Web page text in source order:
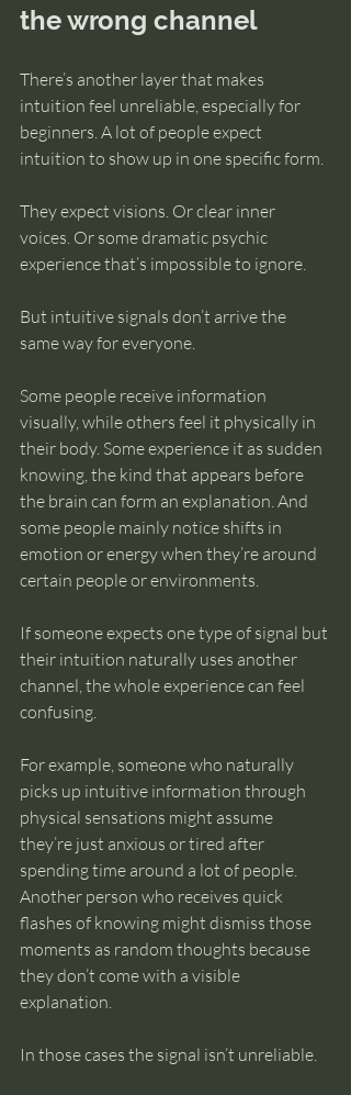
the wrong channel
There’s another layer that makes
intuition feel unreliable, especially for
beginners. A lot of people expect
intuition to show up in one specific form.
They expect visions. Or clear inner
voices. Or some dramatic psychic
experience that’s impossible to ignore.
But intuitive signals don’t arrive the
same way for everyone.
Some people receive information
visually, while others feel it physically in
their body. Some experience it as sudden
knowing, the kind that appears before
the brain can form an explanation. And
some people mainly notice shifts in
emotion or energy when they’re around
certain people or environments.
If someone expects one type of signal but
their intuition naturally uses another
channel, the whole experience can feel
confusing.
For example, someone who naturally
picks up intuitive information through
physical sensations might assume
they’re just anxious or tired after
spending time around a lot of people.
Another person who receives quick
flashes of knowing might dismiss those
moments as random thoughts because
they don’t come with a visible
explanation.
In those cases the signal isn’t unreliable.